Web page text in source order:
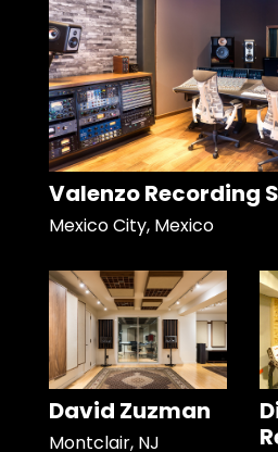
Valenzo Recording
Mexico City, Mexico
David Zuzman
Montclair, NJ